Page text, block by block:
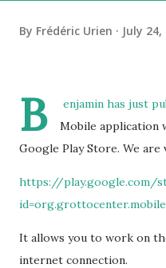
By Frédéric Urien July 24,
B
enjamin has just
Mobile application
Google Play Store. We are
https://play.google.com/
It allows you to work on
internet connection.